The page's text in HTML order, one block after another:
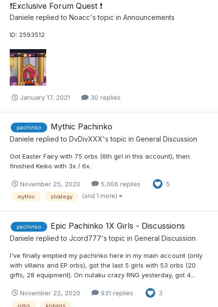
​❗​Exclusive Forum Quest ​❗​
Daniele replied to Noacc's topic in Announcements
ID: 2593512
January 17, 2021 30 replies
pachinko Mythic Pachinko
Daniele replied to DvDivXXX's topic in General Discussion
Got Easter Fairy with 75 orbs (6th girl in this account), then
finished Keiko with 3x / 6x.
November 25, 2020 5,006 replies 5
mythic strategy (and 1 more)
pachinko Epic Pachinko 1X Girls - Discussions
Daniele replied to Jcord777's topic in General Discussion
I've finally emptied my pachinko here in my main account (only
with villains and EP orbs), got the last 5 girls with 53 orbs (20
gifts, 28 equipment). On nutaku crazy RNG yesterday, got 4...
November 22, 2020 931 replies 3
orbs kobans